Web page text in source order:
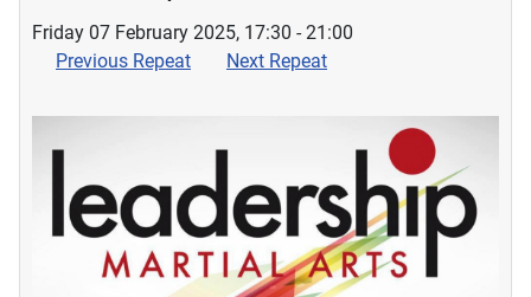
Friday 07 February 2025, 17:30 - 21:00
Previous Repeat
Next Repeat